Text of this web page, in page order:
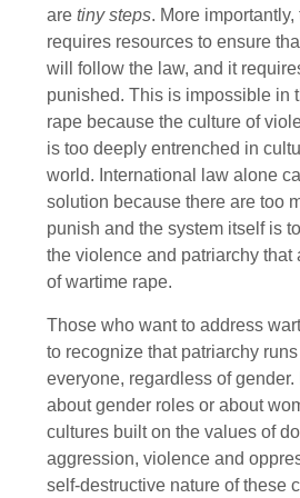
are tiny steps. More
requires resources to ensure
will follow the law, and it
punished. This is impossible in
rape because the culture of
is too deeply entrenched in
world. International law alone
solution because there are too
punish and the system itself is
the violence and patriarchy that
of wartime rape.
Those who want to address
to recognize that patriarchy
everyone, regardless of gender.
about gender roles or about
cultures built on the values of
aggression, violence and
self-destructive nature of these